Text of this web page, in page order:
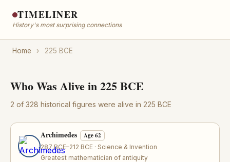
TIMELINER
History's most surprising connections
Home › 225 BCE
Who Was Alive in 225 BCE
2 of 328 historical figures were alive in 225 BCE
Archimedes Age 62
287 BCE–212 BCE · Science & Invention
Greatest mathematician of antiquity